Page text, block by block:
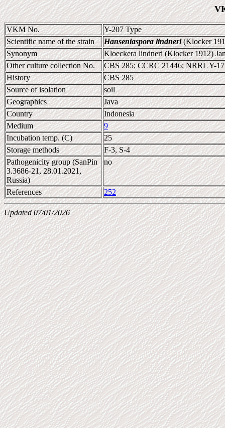
VKM No.
Y-207 Type
Scientific name of the strain
Hanseniaspora lindneri(Klocker
Synonym
Kloeckera lindneri (Klocker 1912)
Other culture collection No.
CBS 285; CCRC 21446; NRRL Y-
History
CBS 285
Source of isolation
soil
Geographics
Java
Country
Indonesia
Medium
9
Incubation temp. (C)
25
Storage methods
F-3, S-4
Pathogenicity group (SanPin
3.3686-21, 28.01.2021,
Russia)
no
References 252
Updated 07/01/2026